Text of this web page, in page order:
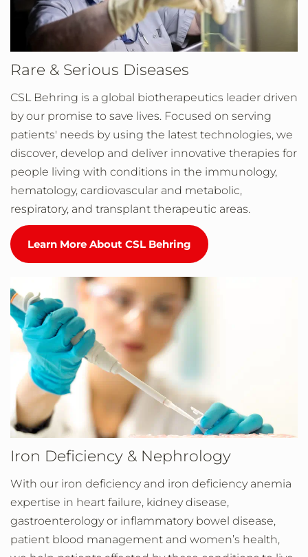
Rare & Serious Diseases
CSL Behring is a global biotherapeutics leader driven
by our promise to save lives. Focused on serving
patients' needs by using the latest technologies, we
discover, develop and deliver innovative therapies for
people living with conditions in the immunology,
hematology, cardiovascular and metabolic,
respiratory, and transplant therapeutic areas.
Learn More About CSL Behring
Iron Deficiency & Nephrology
With our iron deficiency and iron deficiency anemia
expertise in heart failure, kidney disease,
gastroenterology or inflammatory bowel disease,
patient blood management and women’s health,